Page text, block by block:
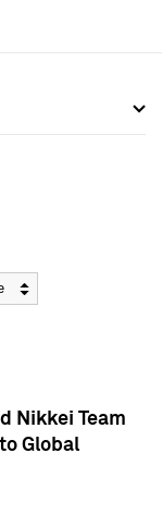
Nikkei Team
Global